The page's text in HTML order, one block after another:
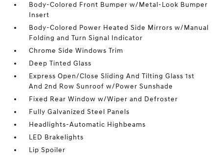
Body-Colored Front Bumper w/Metal-Look Bumper
Insert
Body-Colored Power Heated Side Mirrors w/Manual
Folding and Turn Signal Indicator
Chrome Side Windows Trim
Deep Tinted Glass
Express Open/Close Sliding And Tilting Glass 1st
And 2nd Row Sunroof w/Power Sunshade
Fixed Rear Window w/Wiper and Defroster
Fully Galvanized Steel Panels
Headlights-Automatic Highbeams
LED Brakelights
Lip Spoiler